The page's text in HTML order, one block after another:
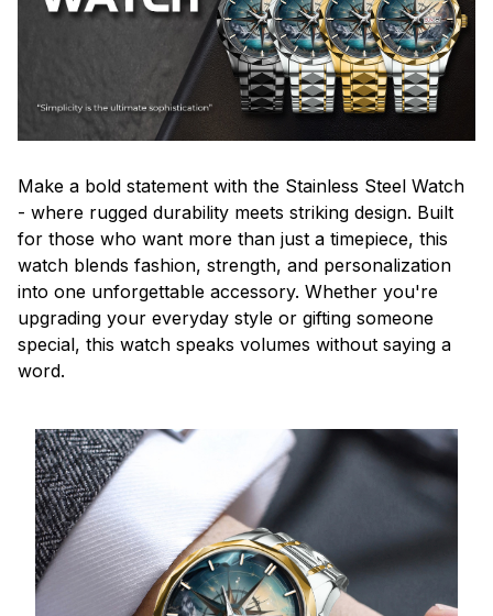
Make a bold statement with the Stainless Steel Watch
- where rugged durability meets striking design. Built
for those who want more than just a timepiece, this
watch blends fashion, strength, and personalization
into one unforgettable accessory. Whether you're
upgrading your everyday style or gifting someone
special, this watch speaks volumes without saying a
word.